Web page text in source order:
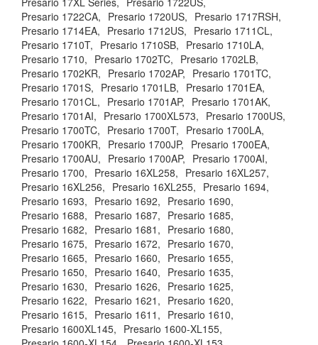
Presario 1722CA, Presario 1720US, Presario 1717RSH,
Presario 1714EA, Presario 1712US, Presario 1711CL,
Presario 1710T, Presario 1710SB, Presario 1710LA,
Presario 1710, Presario 1702TC, Presario 1702LB,
Presario 1702KR, Presario 1702AP, Presario 1701TC,
Presario 1701S, Presario 1701LB, Presario 1701EA,
Presario 1701CL, Presario 1701AP, Presario 1701AK,
Presario 1701AI, Presario 1700XL573, Presario 1700US,
Presario 1700TC, Presario 1700T, Presario 1700LA,
Presario 1700KR, Presario 1700JP, Presario 1700EA,
Presario 1700AU, Presario 1700AP, Presario 1700AI,
Presario 1700, Presario 16XL258, Presario 16XL257,
Presario 16XL256, Presario 16XL255, Presario 1694,
Presario 1693, Presario 1692, Presario 1690,
Presario 1688, Presario 1687, Presario 1685,
Presario 1682, Presario 1681, Presario 1680,
Presario 1675, Presario 1672, Presario 1670,
Presario 1665, Presario 1660, Presario 1655,
Presario 1650, Presario 1640, Presario 1635,
Presario 1630, Presario 1626, Presario 1625,
Presario 1622, Presario 1621, Presario 1620,
Presario 1615, Presario 1611, Presario 1610,
Presario 1600XL145, Presario 1600-XL155,